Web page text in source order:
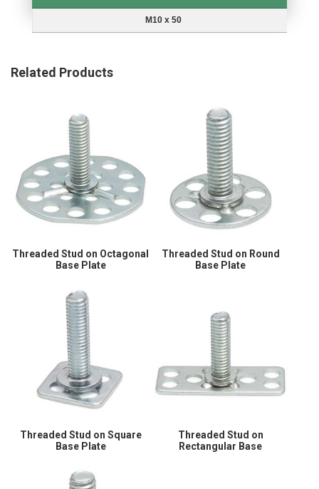
M10 x 50
Related Products
Threaded Stud on Octagonal
Base Plate
Threaded Stud on Round
Base Plate
Threaded Stud on Square
Base Plate
Threaded Stud on
Rectangular Base